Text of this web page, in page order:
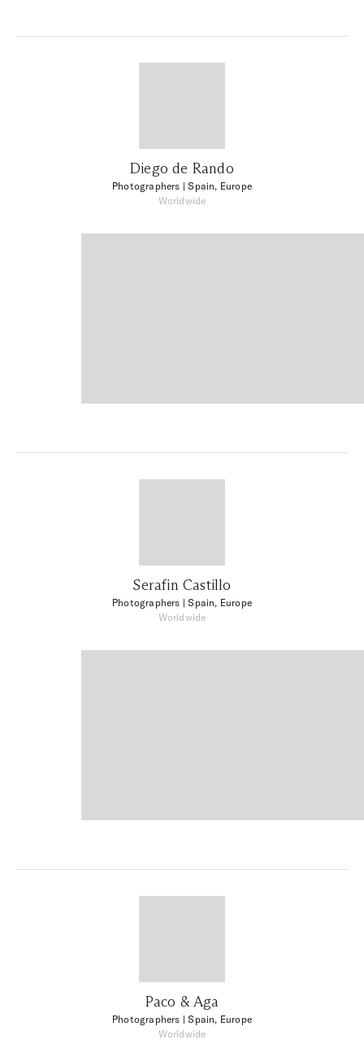
Diego de Rando
Photographers | Spain, Europe
Worldwide
Serafin Castillo
Photographers | Spain, Europe
Worldwide
Paco & Aga
Photographers | Spain, Europe
Worldwide